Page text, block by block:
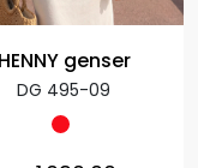
HENNY genser
DG 495-09